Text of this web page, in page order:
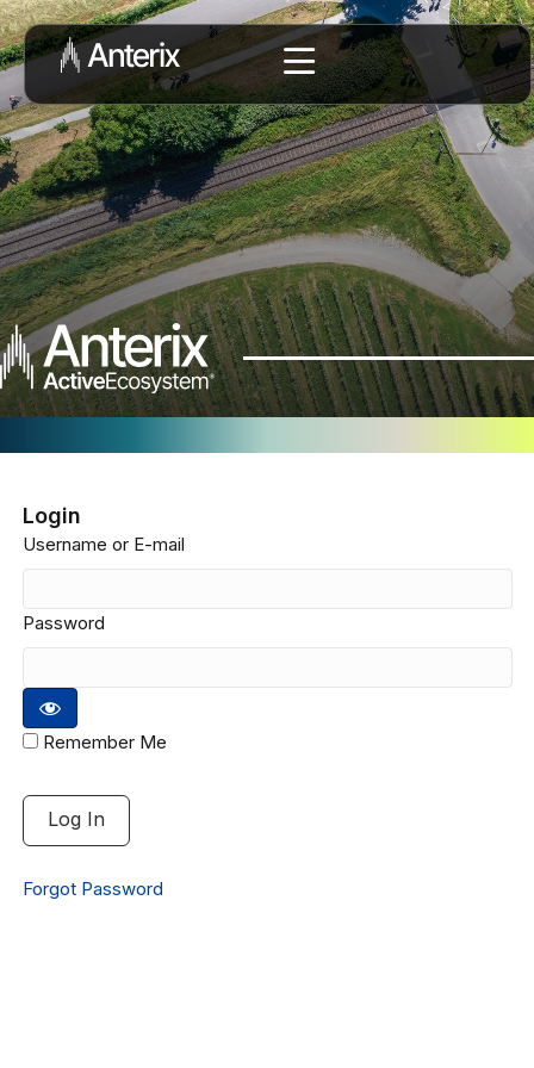
Login
Username or E-mail
Password
Remember Me
Forgot Password